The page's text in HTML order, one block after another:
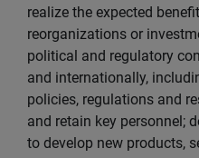
realize the expected
reorganizations or
political and regulatory
and internationally,
policies, regulations and
and retain key personnel;
to develop new products,